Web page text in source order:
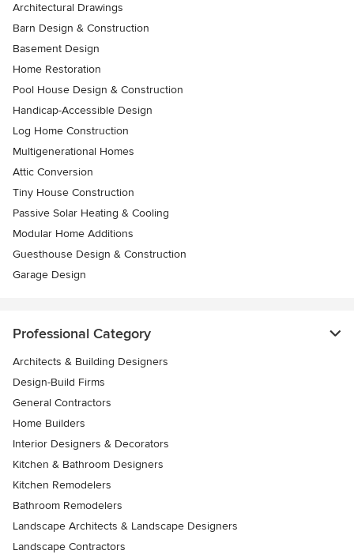
Architectural Drawings
Barn Design & Construction
Basement Design
Home Restoration
Pool House Design & Construction
Handicap-Accessible Design
Log Home Construction
Multigenerational Homes
Attic Conversion
Tiny House Construction
Passive Solar Heating & Cooling
Modular Home Additions
Guesthouse Design & Construction
Garage Design
Professional Category
Architects & Building Designers
Design-Build Firms
General Contractors
Home Builders
Interior Designers & Decorators
Kitchen & Bathroom Designers
Kitchen Remodelers
Bathroom Remodelers
Landscape Architects & Landscape Designers
Landscape Contractors